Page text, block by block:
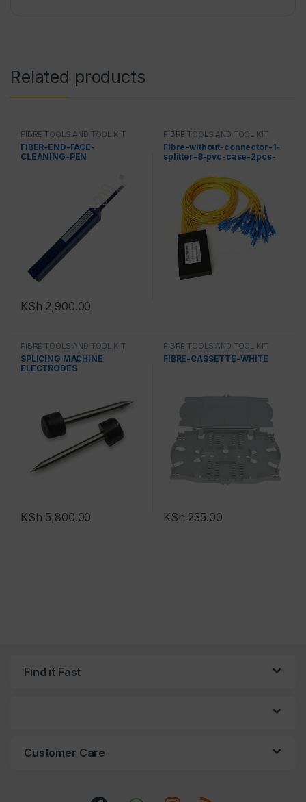
Related products
FIBRE TOOLS AND TOOL KIT
FIBER-END-FACE-
CLEANING-PEN
KSh 2,900.00
FIBRE TOOLS AND TOOL KIT
Fibre-without-connector-1-
splitter-8-pvc-case-2pcs-
FIBRE TOOLS AND TOOL KIT
SPLICING MACHINE
ELECTRODES
KSh 5,800.00
FIBRE TOOLS AND TOOL KIT
FIBRE-CASSETTE-WHITE
KSh 235.00
Find it Fast
Customer Care